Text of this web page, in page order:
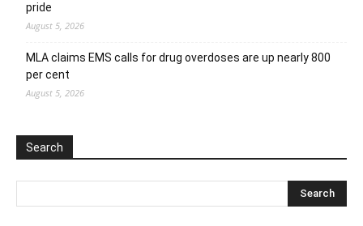
pride
August 5, 2026
MLA claims EMS calls for drug overdoses are up nearly 800
per cent
August 5, 2026
Search